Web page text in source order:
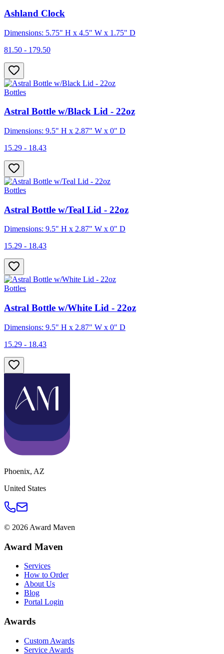
Ashland Clock
Dimensions: 5.75" H x 4.5" W x 1.75" D
81.50 - 179.50
Bottles
Astral Bottle w/Black Lid - 22oz
Dimensions: 9.5" H x 2.87" W x 0" D
15.29 - 18.43
Bottles
Astral Bottle w/Teal Lid - 22oz
Dimensions: 9.5" H x 2.87" W x 0" D
15.29 - 18.43
Bottles
Astral Bottle w/White Lid - 22oz
Dimensions: 9.5" H x 2.87" W x 0" D
15.29 - 18.43
Phoenix, AZ
United States
© 2026 Award Maven
Award Maven
Services
How to Order
About Us
Blog
Portal Login
Awards
Custom Awards
Service Awards